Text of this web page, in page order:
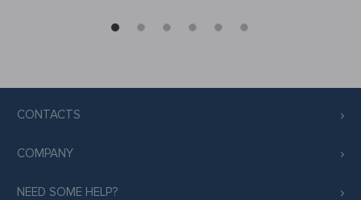
CONTACTS
COMPANY
NEED SOME HELP?